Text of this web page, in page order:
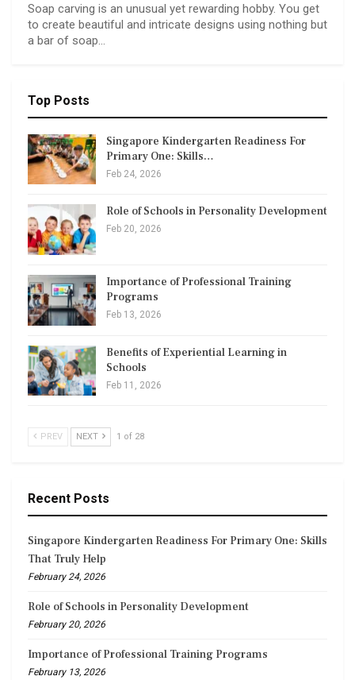
Soap carving is an unusual yet rewarding hobby. You get
to create beautiful and intricate designs using nothing but
a bar of soap…
Top Posts
Singapore Kindergarten Readiness For
Primary One: Skills…
Feb 24, 2026
Role of Schools in Personality Development
Feb 20, 2026
Importance of Professional Training
Programs
Feb 13, 2026
Benefits of Experiential Learning in
Schools
Feb 11, 2026
PREV NEXT 1 of 28
Recent Posts
Singapore Kindergarten Readiness For Primary One: Skills
That Truly Help
February 24, 2026
Role of Schools in Personality Development
February 20, 2026
Importance of Professional Training Programs
February 13, 2026